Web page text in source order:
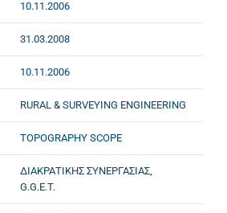
10.11.2006
31.03.2008
10.11.2006
RURAL & SURVEYING ENGINEERING
TOPOGRAPHY SCOPE
ΔΙΑΚΡΑΤΙΚΗΣ ΣΥΝΕΡΓΑΣΙΑΣ,
G.G.E.T.